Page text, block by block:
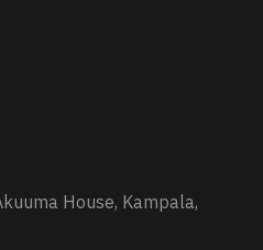
House, Kampala,